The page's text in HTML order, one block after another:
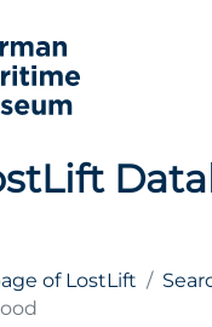
of LostLift